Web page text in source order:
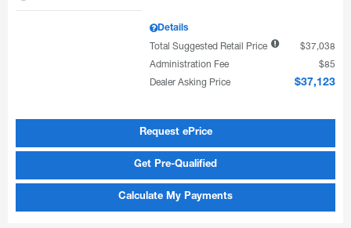
Details
Total Suggested Retail Price
$37,038
Administration Fee
$85
Dealer Asking Price
$37,123
Request ePrice
Get Pre-Qualified
Calculate My Payments